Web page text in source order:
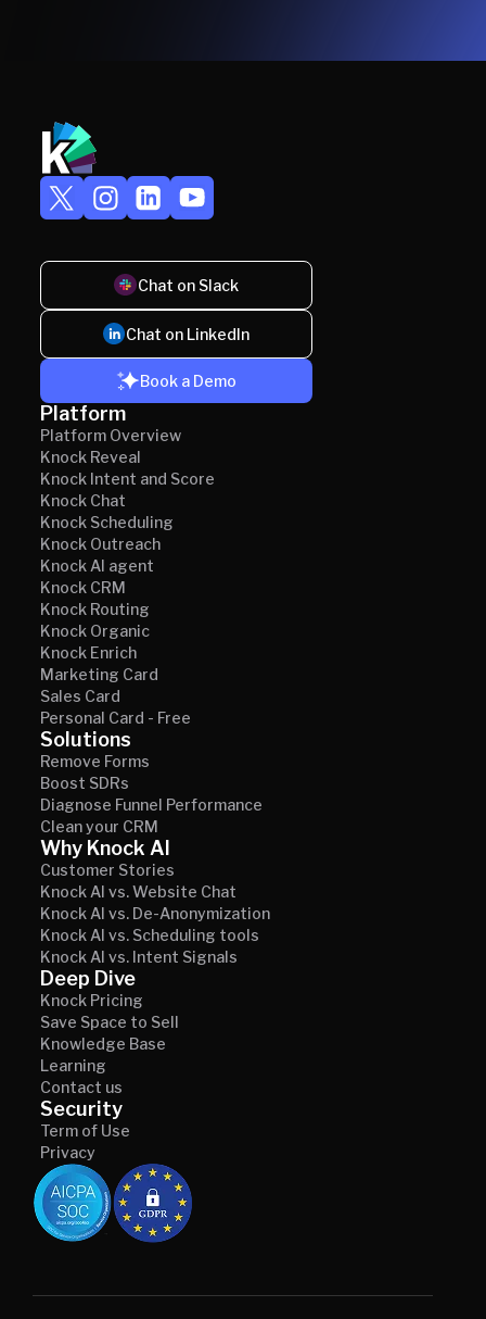
Chat on Slack
Chat on LinkedIn
Book a Demo
Platform
Platform Overview
Knock Reveal
Knock Intent and Score
Knock Chat
Knock Scheduling
Knock Outreach
Knock AI agent
Knock CRM
Knock Routing
Knock Organic
Knock Enrich
Marketing Card
Sales Card
Personal Card - Free
Solutions
Remove Forms
Boost SDRs
Diagnose Funnel Performance
Clean your CRM
Why Knock AI
Customer Stories
Knock AI vs. Website Chat
Knock AI vs. De-Anonymization
Knock AI vs. Scheduling tools
Knock AI vs. Intent Signals
Deep Dive
Knock Pricing
Save Space to Sell
Knowledge Base
Learning
Contact us
Security
Term of Use
Privacy